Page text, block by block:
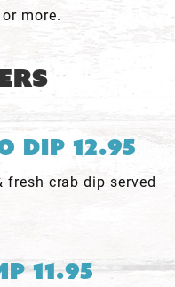
more.
Dip 12.95
fresh crab dip served
11.95